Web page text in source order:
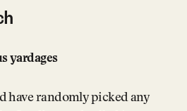
yardages
have randomly picked any